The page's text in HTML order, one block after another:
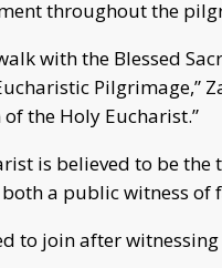
throughout the
with the Blessed
Pilgrimage,”
the Holy Eucharist.”
is believed to be
a public witness
to join after